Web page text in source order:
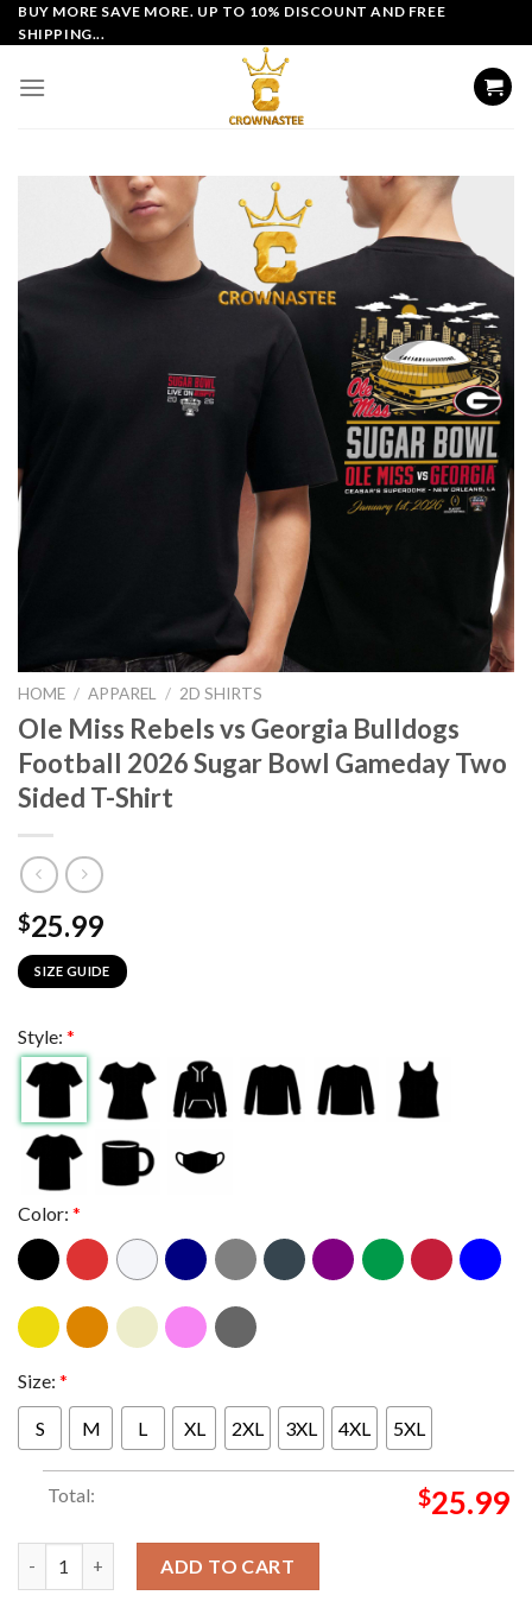
Skip
to
BUY MORE SAVE MORE. UP TO 10% DISCOUNT AND FREE
SHIPPING...
HOME / APPAREL / 2D SHIRTS
Ole Miss Rebels vs Georgia Bulldogs
Football 2026 Sugar Bowl Gameday Two
Sided T-Shirt
$25.99
SIZE GUIDE
Style: *
Color: *
Size: *
S M L XL 2XL 3XL 4XL 5XL
Total: $25.99
ADD TO CART